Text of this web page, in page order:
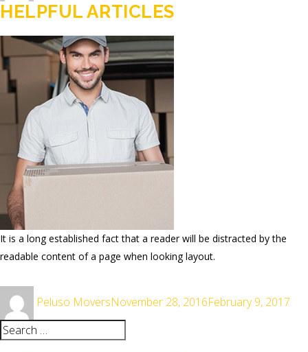
HELPFUL ARTICLES
It is a long established fact that a reader will be distracted by the
readable content of a page when looking layout.
Peluso Movers
on
November 28, 2016February 9, 2017
Search
for: